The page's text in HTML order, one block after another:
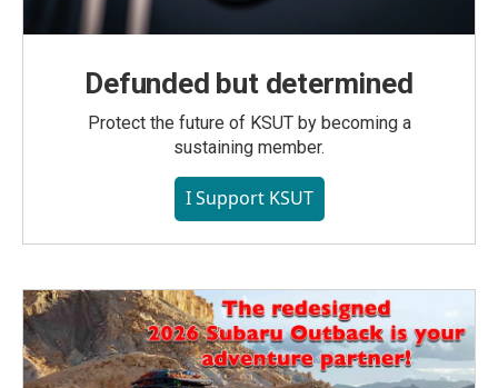
Defunded but determined
Protect the future of KSUT by becoming a
sustaining member.
I Support KSUT